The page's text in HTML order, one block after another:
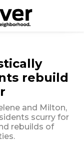
rebuild
and Milton,
scurry for
rebuilds of